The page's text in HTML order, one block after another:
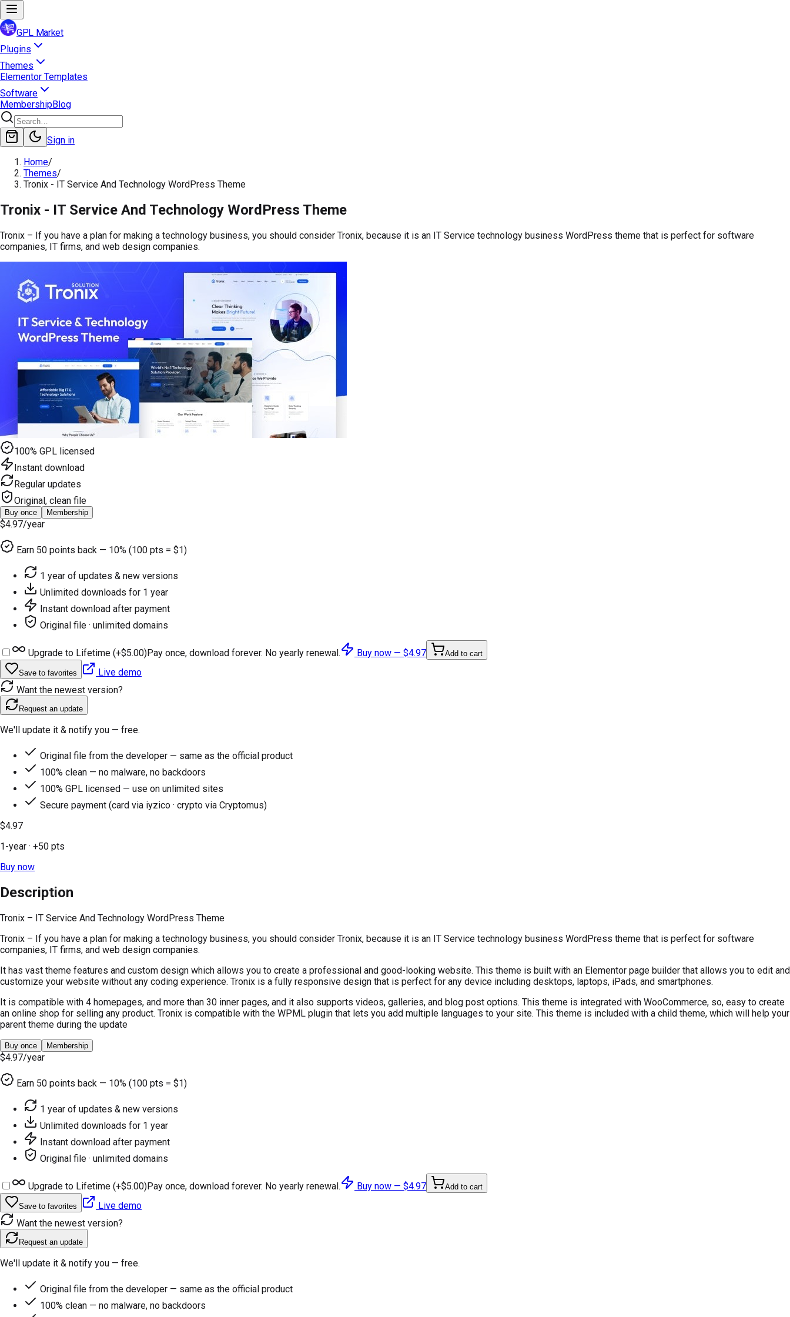
GPL Market
Plugins
Themes
Elementor Templates
Software
MembershipBlog
Sign in
Home/
Themes/
Tronix - IT Service And Technology WordPress Theme
Tronix - IT Service And Technology WordPress Theme
Tronix – If you have a plan for making a technology business, you should consider Tronix, because it is an IT Service technology business WordPress theme that is perfect for software
companies, IT firms, and web design companies.
100% GPL licensed
Instant download
Regular updates
Original, clean file
Buy once Membership
$4.97/year
Earn 50 points back — 10% (100 pts = $1)
1 year of updates & new versions
Unlimited downloads for 1 year
Instant download after payment
Original file · unlimited domains
Upgrade to Lifetime (+$5.00)Pay once, download forever. No yearly renewal. Buy now — $4.97 Add to cart
Save to favorites
Live demo
Want the newest version?
Request an update
We'll update it & notify you — free.
Original file from the developer — same as the official product
100% clean — no malware, no backdoors
100% GPL licensed — use on unlimited sites
Secure payment (card via iyzico · crypto via Cryptomus)
$4.97
1-year · +50 pts
Buy now
Description
Tronix – IT Service And Technology WordPress Theme
Tronix – If you have a plan for making a technology business, you should consider Tronix, because it is an IT Service technology business WordPress theme that is perfect for software
companies, IT firms, and web design companies.
It has vast theme features and custom design which allows you to create a professional and good-looking website. This theme is built with an Elementor page builder that allows you to edit and
customize your website without any coding experience. Tronix is a fully responsive design that is perfect for any device including desktops, laptops, iPads, and smartphones.
It is compatible with 4 homepages, and more than 30 inner pages, and it also supports videos, galleries, and blog post options. This theme is integrated with WooCommerce, so, easy to create
an online shop for selling any product. Tronix is compatible with the WPML plugin that lets you add multiple languages to your site. This theme is included with a child theme, which will help your
parent theme during the update
Buy once Membership
$4.97/year
Earn 50 points back — 10% (100 pts = $1)
1 year of updates & new versions
Unlimited downloads for 1 year
Instant download after payment
Original file · unlimited domains
Upgrade to Lifetime (+$5.00)Pay once, download forever. No yearly renewal. Buy now — $4.97 Add to cart
Save to favorites
Live demo
Want the newest version?
Request an update
We'll update it & notify you — free.
Original file from the developer — same as the official product
100% clean — no malware, no backdoors